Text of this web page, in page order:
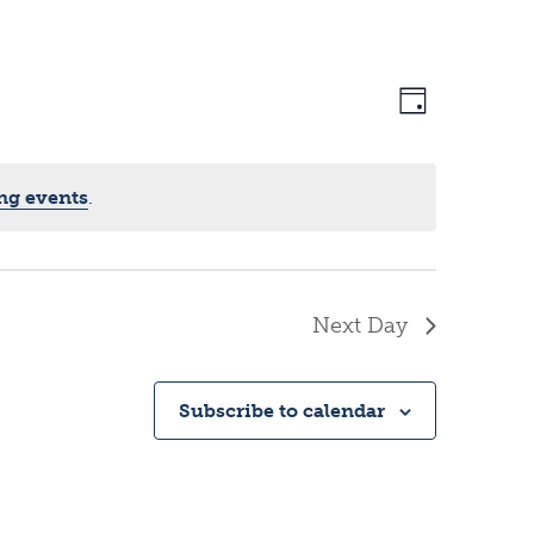
events.
V
e
w
E
e
n
t
D
Next Day
Subscribe to calendar